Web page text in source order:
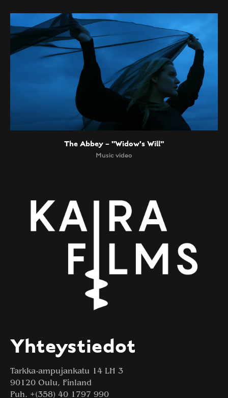
The Abbey – "Widow's Will"
Music video
Yhteystiedot
Tarkka-ampujankatu 14 LH 3
90120 Oulu, Finland
Puh. +(358) 40 1797 990